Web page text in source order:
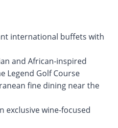
international buffets with
and African-inspired
Legend Golf Course
fine dining near the
exclusive wine-focused